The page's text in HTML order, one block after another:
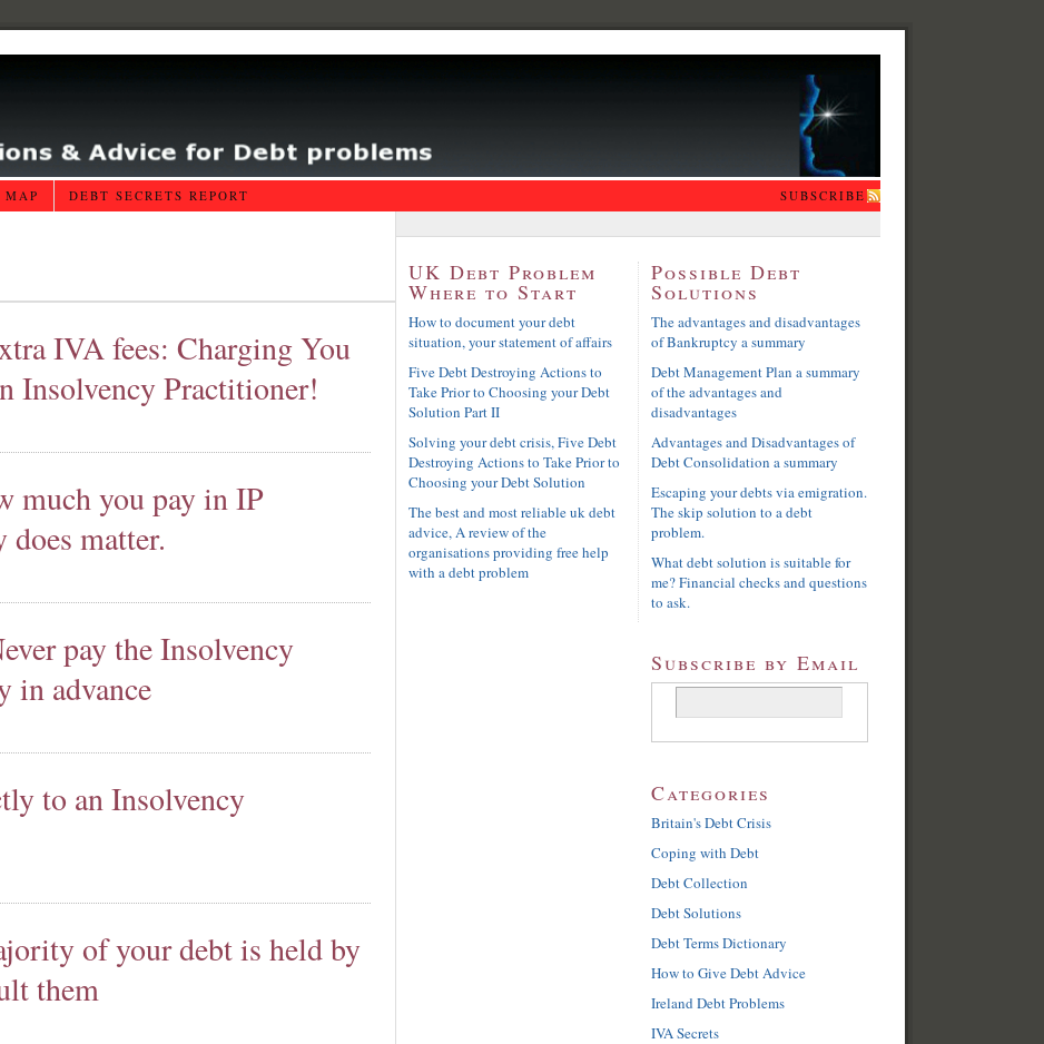
MAP DEBT SECRETS REPORT SUBSCRIBE
IVA fees: Charging You
Insolvency Practitioner!
much you pay in IP
does matter.
pay the Insolvency
in advance
to an Insolvency
of your debt is held by
them
UK Debt Problem
Where to Start
How to document your debt
situation, your statement of affairs
Five Debt Destroying Actions to
Take Prior to Choosing your Debt
Solution Part II
Solving your debt crisis, Five Debt
Destroying Actions to Take Prior to
Choosing your Debt Solution
The best and most reliable uk debt
advice, A review of the
organisations providing free help
with a debt problem
Possible Debt
Solutions
The advantages and disadvantages
of Bankruptcy a summary
Debt Management Plan a summary
of the advantages and
disadvantages
Advantages and Disadvantages of
Debt Consolidation a summary
Escaping your debts via emigration.
The skip solution to a debt
problem.
What debt solution is suitable for
me? Financial checks and questions
to ask.
Subscribe by Email
Categories
Britain's Debt Crisis
Coping with Debt
Debt Collection
Debt Solutions
Debt Terms Dictionary
How to Give Debt Advice
Ireland Debt Problems
IVA Secrets